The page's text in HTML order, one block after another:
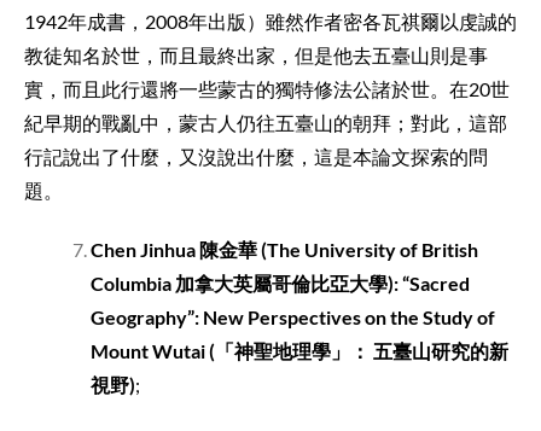
1942年成書，2008年出版）雖然作者密各瓦祺爾以虔誠的
教徒知名於世，而且最終出家，但是他去五臺山則是事
實，而且此行還將一些蒙古的獨特修法公諸於世。在20世
紀早期的戰亂中，蒙古人仍往五臺山的朝拜；對此，這部
行記說出了什麼，又沒說出什麼，這是本論文探索的問
題。
Chen Jinhua陳金華(The University of British
Columbia 加拿大英屬哥倫比亞大學): “Sacred
Geography”: New Perspectives on the Study of
Mount Wutai ( 「神聖地理學」： 五臺山研究的新
視野);